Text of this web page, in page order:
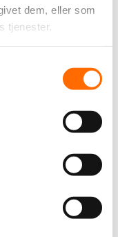
dem, eller som
tjenester.